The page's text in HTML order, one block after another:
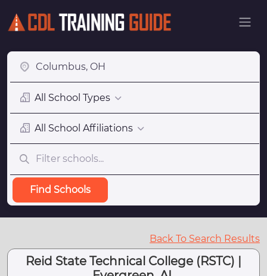
All School Types
All School Affiliations
Find Schools
Back To Search Results
Reid State Technical College (RSTC) |